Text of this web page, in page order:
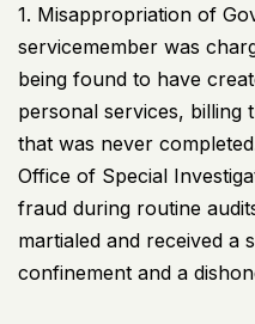
1. Misappropriation of
servicemember was
being found to have
personal services,
that was never
Office of Special
fraud during routine
martialed and received a
confinement and a